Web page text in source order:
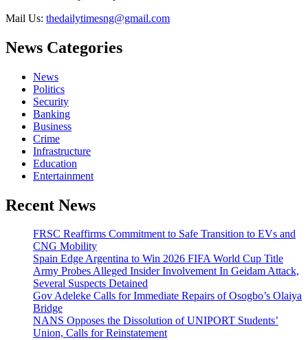
Mail Us: thedailytimesng@gmail.com
News Categories
News
Politics
Security
Banking
Business
Crime
Infrastructure
Education
Entertainment
Recent News
FRSC Reaffirms Commitment to Safe Transition to EVs and
CNG Mobility
Spain Edge Argentina to Win 2026 FIFA World Cup Title
Army Probes Alleged Insider Involvement In Geidam Attack,
Several Suspects Detained
Gov Adeleke Calls for Immediate Repairs of Osogbo’s Olaiya
Bridge
NANS Opposes the Dissolution of UNIPORT Students’
Union, Calls for Reinstatement